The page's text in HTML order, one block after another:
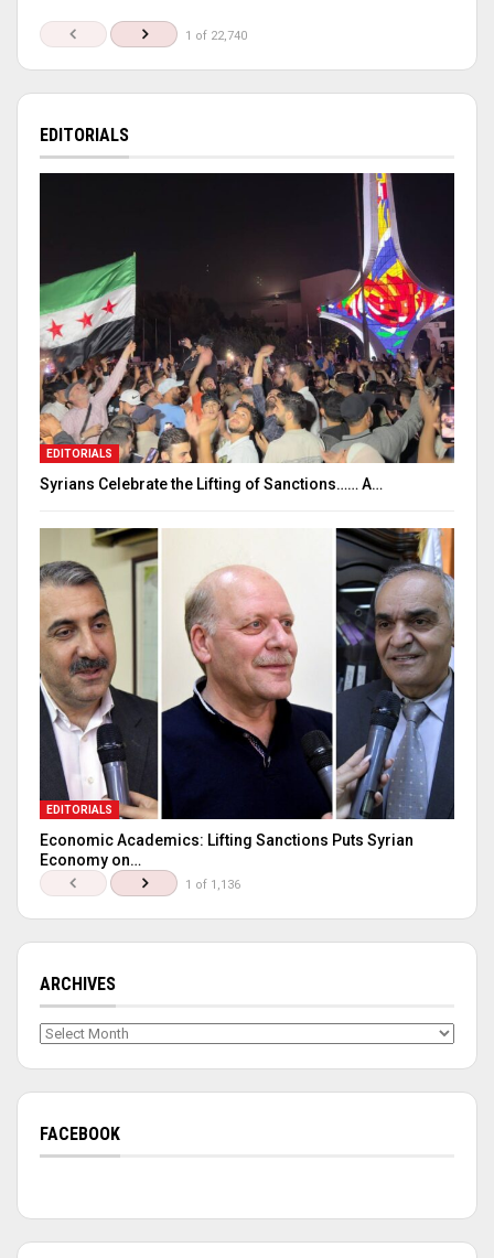
1 of 22,740
EDITORIALS
EDITORIALS
Syrians Celebrate the Lifting of Sanctions…… A…
EDITORIALS
Economic Academics: Lifting Sanctions Puts Syrian
Economy on…
1 of 1,136
ARCHIVES
Archives
FACEBOOK